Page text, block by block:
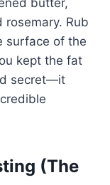
butter,
rosemary. Rub
surface of the
kept the fat
secret—it
(The